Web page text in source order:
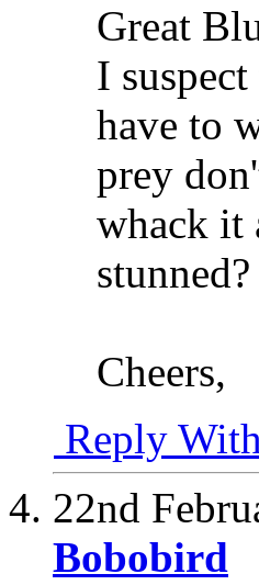
Great
I
have to
prey
whack it
stunned?
Cheers,
Reply
22nd
Bobobird